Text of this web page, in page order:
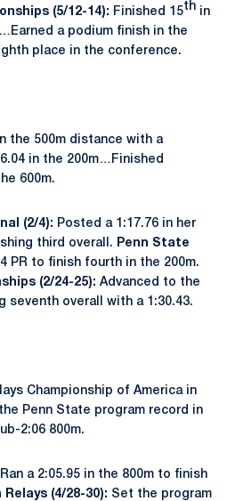
(5/12-14): Finished 15th in
a podium finish in the
place in the conference.
the 500m distance with a
in the 200m…Finished
600m.
(2/4): Posted a 1:17.76 in her
third overall.
Penn State
PR to finish fourth in the 200m.
(2/24-25): Advanced to the
seventh overall with a 1:30.43.
Championship of America in
Penn State program record in
2:06 800m.
Ran a 2:05.95 in the 800m to finish
Relays (4/28-30): Set the program